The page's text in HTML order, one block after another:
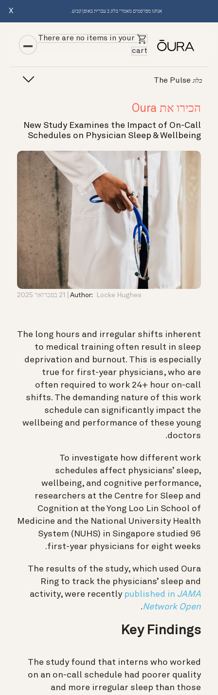
אנחנו מפרסמים מאמרי בלוג ב עברית באופן קבוע. X
There are no items in your
cart
בלוגThe Pulse
הכירו את Oura
New Study Examines the Impact of On-Call
Schedules on Physician Sleep & Wellbeing
Author: Locke Hughes 21 בפברואר 2025
The long hours and irregular shifts inherent
to medical training often result in sleep
deprivation and burnout. This is especially
true for first-year physicians, who are
often required to work 24+ hour on-call
shifts. The demanding nature of this work
schedule can significantly impact the
wellbeing and performance of these young
doctors.
To investigate how different work
schedules affect physicians’ sleep,
wellbeing, and cognitive performance,
researchers at the Centre for Sleep and
Cognition at the Yong Loo Lin School of
Medicine and the National University Health
System (NUHS) in Singapore studied 96
first-year physicians for eight weeks.
The results of the study, which used Oura
Ring to track the physicians’ sleep and
activity, were recently published in JAMA
Network Open
.
Key Findings
The study found that interns who worked
on an on-call schedule had poorer quality
and more irregular sleep than those